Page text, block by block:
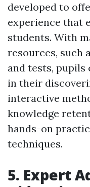
developed to
experience that
students. With
resources, such
and tests,
in their
interactive
knowledge
hands-on
techniques.
5. Expert